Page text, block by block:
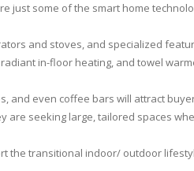
just some of the smart home
and stoves, and specialized
in-floor heating, and towel
and even coffee bars will attract
are seeking large, tailored spaces
the transitional indoor/ outdoor